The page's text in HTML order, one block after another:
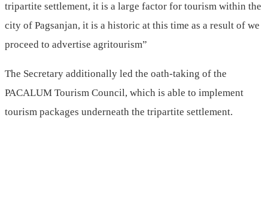
tripartite settlement, it is a large factor for tourism within the
city of Pagsanjan, it is a historic at this time as a result of we
proceed to advertise agritourism”
The Secretary additionally led the oath-taking of the
PACALUM Tourism Council, which is able to implement
tourism packages underneath the tripartite settlement.